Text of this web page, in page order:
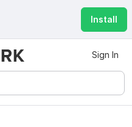
Install
Sign In